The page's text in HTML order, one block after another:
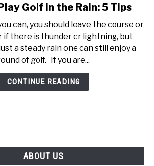
link
Can
You
Play
Golf
in
the
Golf in the Rain: 5 Tips
can, you should leave the course or
if there is thunder or lightning, but
a steady rain one can still enjoy a
of golf. If you are...
CONTINUE READING
ABOUT US